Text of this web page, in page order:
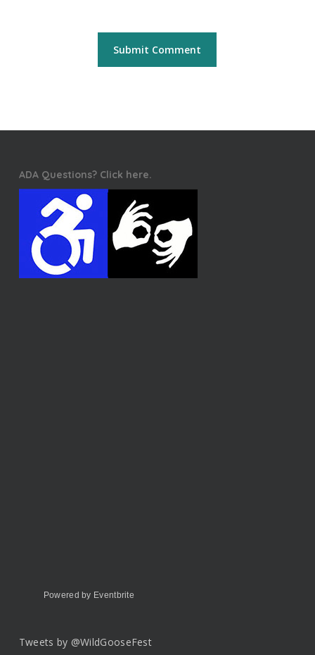
ADA Questions? Click here.
Powered by Eventbrite
Tweets by @WildGooseFest